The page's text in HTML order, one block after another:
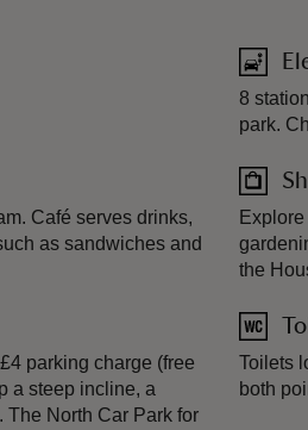
Café serves drinks,
as sandwiches and
parking charge (free
a steep incline, a
North Car Park for
8
park.
the
Toilets
both